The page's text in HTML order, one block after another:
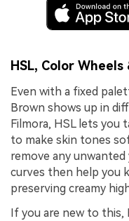
HSL, Color Wheels
Even with a fixed
Brown shows up in
Filmora, HSL lets you
to make skin tones
remove any
curves then help you
preserving creamy
If you are new to this,